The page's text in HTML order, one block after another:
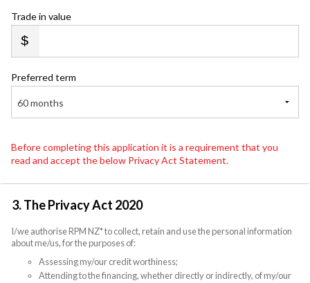
Trade in value
Preferred term
60 months
Before completing this application it is a requirement that you
read and accept the below Privacy Act Statement.
3. The Privacy Act 2020
I/we authorise RPM NZ* to collect, retain and use the personal information
about me/us, for the purposes of:
Assessing my/our credit worthiness;
Attending to the financing, whether directly or indirectly, of my/our